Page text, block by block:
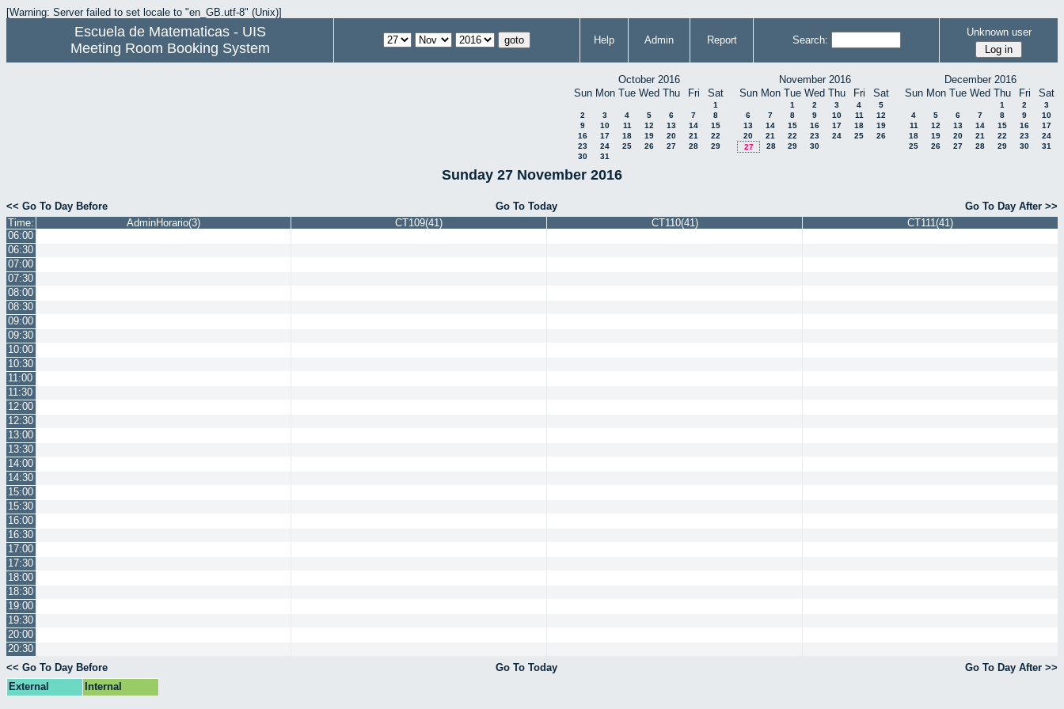
[Warning: Server failed to set locale to "en_GB.utf-8" (Unix)]
Escuela de Matematicas - UIS
Meeting Room Booking System
Help Admin Report Search:
Unknown user
October 2016
Sun Mon Tue Wed Thu Fri Sat
1
2
3 4 5 6 7
8
9
10 11 12 13 14
15
16
17 18 19 20 21
22
23
24 25 26 27 28
29
30
31
November 2016
Sun Mon Tue Wed Thu Fri Sat
1 2 3 4
5
6
7 8 9 10 11
12
13
14 15 16 17 18
19
20
21 22 23 24 25
26
27
28 29 30
December 2016
Sun Mon Tue Wed Thu Fri Sat
1 2
3
4
5 6 7 8 9
10
11
12 13 14 15 16
17
18
19 20 21 22 23
24
25
26 27 28 29 30 31
Sunday 27 November 2016
<< Go To Day Before Go To Today
Go To Day After >>
Time:
AdminHorario(3) CT109(41) CT110(41)
CT111(41)
06:00
06:30
07:00
07:30
08:00
08:30
09:00
09:30
10:00
10:30
11:00
11:30
12:00
12:30
13:00
13:30
14:00
14:30
15:00
15:30
16:00
16:30
17:00
17:30
18:00
18:30
19:00
19:30
20:00
20:30
<< Go To Day Before
Go To Today
Go To Day After >>
External
Internal